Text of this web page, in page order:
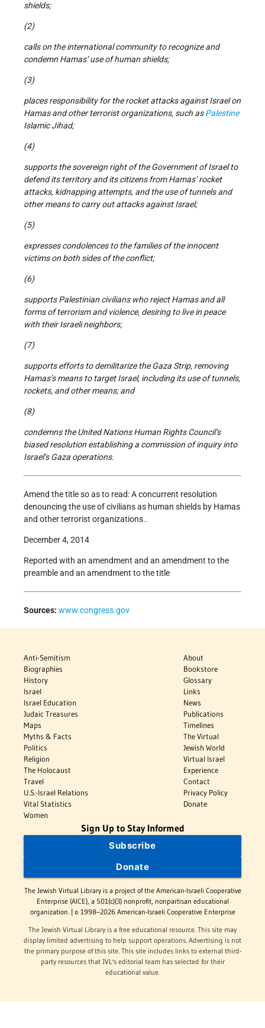
shields;
(2)
calls on the international community to recognize and
condemn Hamas’ use of human shields;
(3)
places responsibility for the rocket attacks against Israel on
Hamas and other terrorist organizations, such asPalestine
Islamic Jihad;
(4)
supports the sovereign right of the Government of Israel to
defend its territory and its citizens from Hamas’ rocket
attacks, kidnapping attempts, and the use of tunnels and
other means to carry out attacks against Israel;
(5)
expresses condolences to the families of the innocent
victims on both sides of the conflict;
(6)
supports Palestinian civilians who reject Hamas and all
forms of terrorism and violence, desiring to live in peace
with their Israeli neighbors;
(7)
supports efforts to demilitarize the Gaza Strip, removing
Hamas’s means to target Israel, including its use of tunnels,
rockets, and other means; and
(8)
condemns the United Nations Human Rights Council’s
biased resolution establishing a commission of inquiry into
Israel’s Gaza operations.
Amend the title so as to read: A concurrent resolution
denouncing the use of civilians as human shields by Hamas
and other terrorist organizations..
December 4, 2014
Reported with an amendment and an amendment to the
preamble and an amendment to the title
Sources: www.congress.gov
Anti-Semitism
Biographies
History
Israel
Israel Education
Judaic Treasures
Maps
Myths & Facts
Politics
Religion
The Holocaust
Travel
U.S.-Israel Relations
Vital Statistics
Women
About
Bookstore
Glossary
Links
News
Publications
Timelines
The Virtual
Jewish World
Virtual Israel
Experience
Contact
Privacy Policy
Donate
Sign Up to Stay Informed
Subscribe
Donate
The Jewish Virtual Library is a project of the American-Israeli Cooperative
Enterprise (AICE), a 501(c)(3) nonprofit, nonpartisan educational
organization. | © 1998–2026 American-Israeli Cooperative Enterprise
The Jewish Virtual Library is a free educational resource. This site may
display limited advertising to help support operations. Advertising is not
the primary purpose of this site. This site includes links to external third-
party resources that JVL's editorial team has selected for their
educational value.